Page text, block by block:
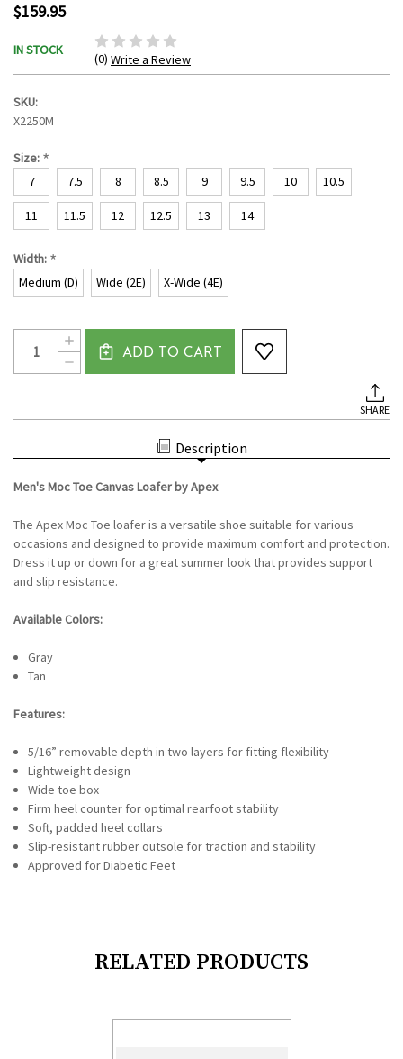
$159.95
IN STOCK
(0) Write a Review
SKU:
X2250M
Size: *
7 7.5 8 8.5 9 9.5 10 10.5
11 11.5 12 12.5 13 14
Width: *
Medium (D) Wide (2E) X-Wide (4E)
Current
Stock:
DECREASE
QUANTITY
-
INCREASE
QUANTITY
OF
ADD TO CART
SHARE
Description
Men's Moc Toe Canvas Loafer by Apex
The Apex Moc Toe loafer is a versatile shoe suitable for various
occasions and designed to provide maximum comfort and protection.
Dress it up or down for a great summer look that provides support
and slip resistance.
Available Colors:
Gray
Tan
Features:
5/16” removable depth in two layers for fitting flexibility
Lightweight design
Wide toe box
Firm heel counter for optimal rearfoot stability
Soft, padded heel collars
Slip-resistant rubber outsole for traction and stability
Approved for Diabetic Feet
RELATED PRODUCTS